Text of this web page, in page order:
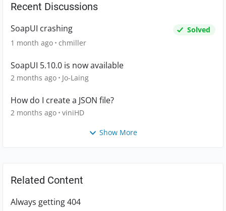
Recent Discussions
SoapUI crashing
Solved
1 month ago chmiller
SoapUI 5.10.0 is now available
2 months ago Jo-Laing
How do I create a JSON file?
2 months ago viniHD
Show More
Related Content
Always getting 404